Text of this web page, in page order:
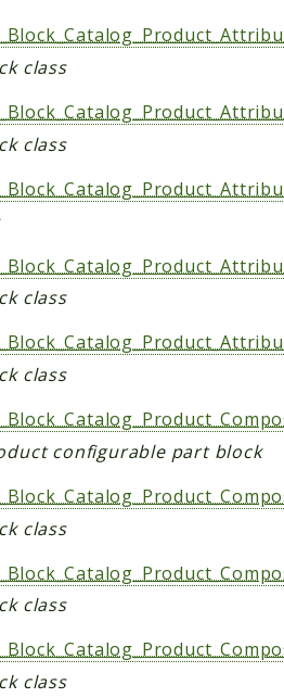
class
class
class
class
configurable part block
class
class
class